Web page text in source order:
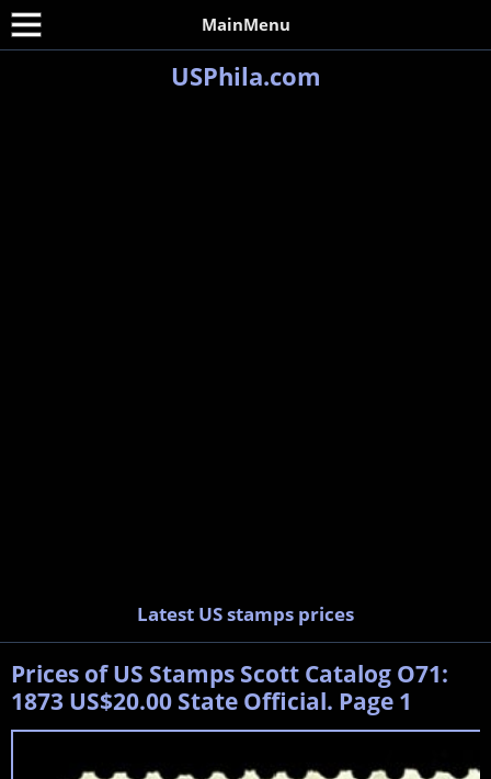
MainMenu
USPhila.com
Latest US stamps prices
Prices of US Stamps Scott Catalog O71:
1873 US$20.00 State Official. Page 1